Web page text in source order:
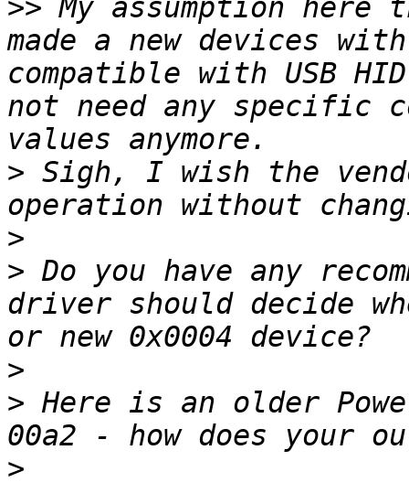
>> My assumption here
made a new devices
compatible with USB
not need any specific
> Sigh, I wish the
>
> Do you have any
driver should decide
>
> Here is an older
>